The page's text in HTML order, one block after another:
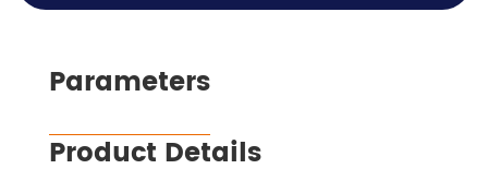
Parameters
Product Details